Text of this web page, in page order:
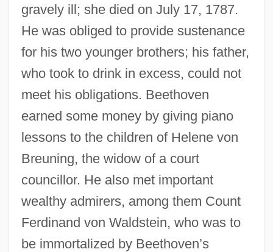
gravely ill; she died on July 17, 1787.
He was obliged to provide sustenance
for his two younger brothers; his father,
who took to drink in excess, could not
meet his obligations. Beethoven
earned some money by giving piano
lessons to the children of Helene von
Breuning, the widow of a court
councillor. He also met important
wealthy admirers, among them Count
Ferdinand von Waldstein, who was to
be immortalized by Beethoven’s